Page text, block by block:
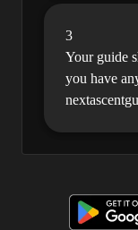
3
Your guide
you have